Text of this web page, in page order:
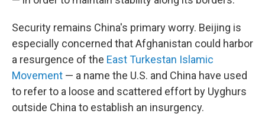
Security remains China's primary worry. Beijing is
especially concerned that Afghanistan could harbor
a resurgence of the East Turkestan Islamic
Movement — a name the U.S. and China have used
to refer to a loose and scattered effort by Uyghurs
outside China to establish an insurgency.